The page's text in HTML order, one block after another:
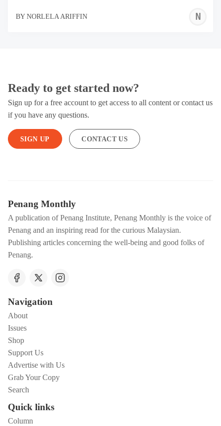
BY NORLELA ARIFFIN
Ready to get started now?
Sign up for a free account to get access to all content or contact us
if you have any questions.
SIGN UP CONTACT US
Penang Monthly
A publication of Penang Institute, Penang Monthly is the voice of
Penang and an inspiring read for the curious Malaysian.
Publishing articles concerning the well-being and good folks of
Penang.
Navigation
About
Issues
Shop
Support Us
Advertise with Us
Grab Your Copy
Search
Quick links
Column